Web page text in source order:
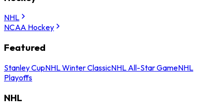
NHL
NCAA Hockey
Featured
Stanley CupNHL Winter ClassicNHL All-Star GameNHL
Playoffs
NHL